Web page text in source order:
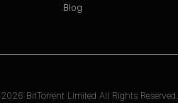
Blog
2026 BitTorrent Limited All Rights Reserved.